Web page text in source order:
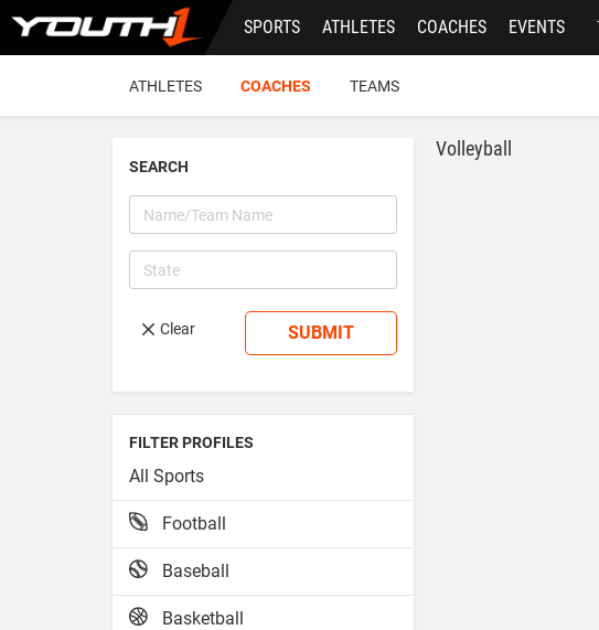
Skip
main
SPORTS ATHLETES COACHES EVENTS
ATHLETES COACHES TEAMS
SEARCH
SUBMIT
Clear
FILTER PROFILES
All Sports
Football
Baseball
Basketball
Volleyball